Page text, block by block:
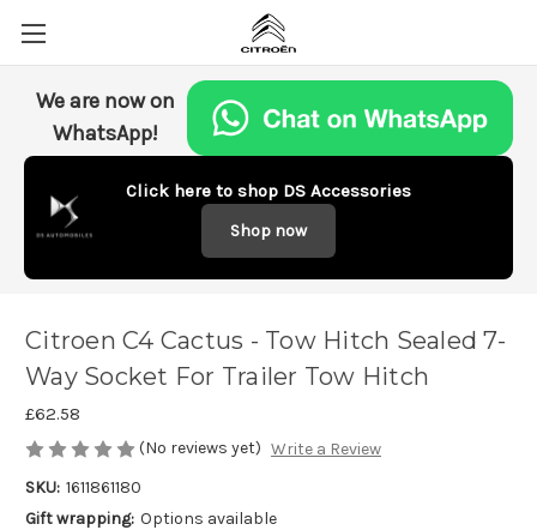
We are now on
WhatsApp!
Click here to shop DS Accessories
Shop now
Citroen C4 Cactus - Tow Hitch Sealed 7-
Way Socket For Trailer Tow Hitch
£62.58
(No reviews yet) Write a Review
SKU: 1611861180
Gift wrapping: Options available